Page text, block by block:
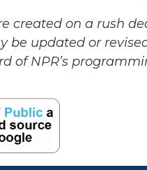
created on a rush
be updated or
of NPR’s